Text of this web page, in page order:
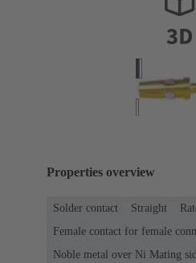
Properties overview
Solder contact Straight
Female contact for female
Noble metal over Ni Mating